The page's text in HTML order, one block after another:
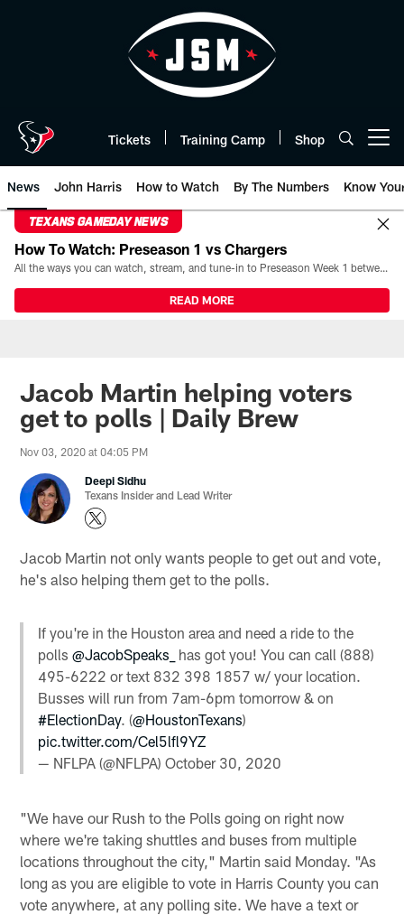
Tickets Training Camp Shop
News John Harris How to Watch By The Numbers Know
TEXANS GAMEDAY NEWS
How To Watch: Preseason 1 vs Chargers
All the ways you can watch, stream, and tune-in to Preseason Week 1 between the Texans and the Los Angeles Chargers at Reliant Stadium on August 13.
READ MORE
Jacob Martin helping voters
get to polls | Daily Brew
Nov 03, 2020 at 04:05 PM
Deepi Sidhu
Texans Insider and Lead Writer
Jacob Martin not only wants people to get out and vote,
he's also helping them get to the polls.
If you're in the Houston area and need a ride to the
polls@JacobSpeaks_
has got you! You can call (888)
495-6222 or text 832 398 1857 w/ your location.
Busses will run from 7am-6pm tomorrow & on
#ElectionDay. (@HoustonTexans)
pic.twitter.com/Cel5lfl9YZ
— NFLPA (@NFLPA)October 30, 2020
"We have our Rush to the Polls going on right now
where we're taking shuttles and buses from multiple
locations throughout the city," Martin said Monday. "As
long as you are eligible to vote in Harris County you can
vote anywhere, at any polling site. We have a text or